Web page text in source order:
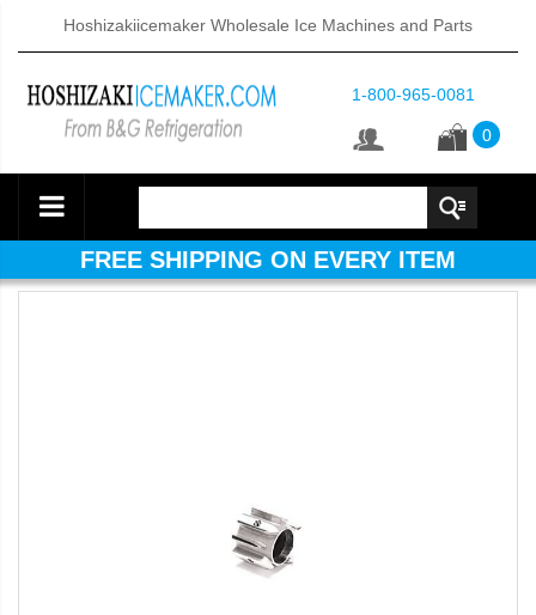
Hoshizakiicemaker Wholesale Ice Machines and Parts
1-800-965-0081
0
FREE SHIPPING ON EVERY ITEM